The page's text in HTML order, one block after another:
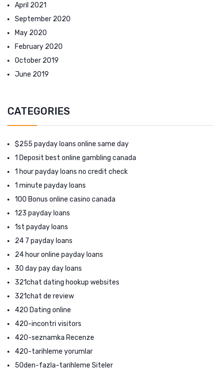
April 2021
September 2020
May 2020
February 2020
October 2019
June 2019
CATEGORIES
$255 payday loans online same day
1 Deposit best online gambling canada
1 hour payday loans no credit check
1 minute payday loans
100 Bonus online casino canada
123 payday loans
1st payday loans
24 7 payday loans
24 hour online payday loans
30 day pay day loans
321chat dating hookup websites
321chat de review
420 Dating online
420-incontri visitors
420-seznamka Recenze
420-tarihleme yorumlar
50den-fazla-tarihleme Siteler